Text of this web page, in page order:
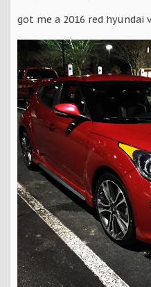
got me a 2016 red hyundai